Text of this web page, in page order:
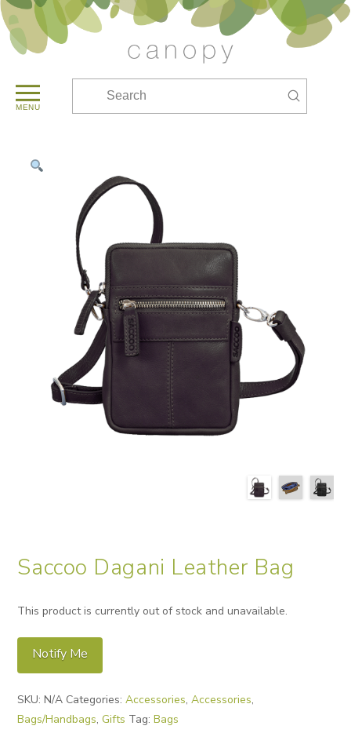
MENU
Submit
Saccoo Dagani Leather Bag
This product is currently out of stock and unavailable.
Notify Me
SKU:N/A Categories:Accessories,Accessories,
Bags/Handbags, Gifts Tag:Bags